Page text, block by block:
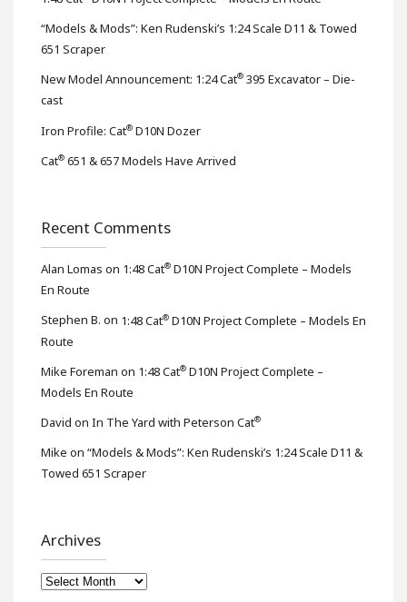
“Models & Mods”: Ken Rudenski’s 1:24 Scale D11 & Towed
651 Scraper
New Model Announcement: 1:24 Cat® 395 Excavator – Die-
cast
Iron Profile: Cat® D10N Dozer
Cat® 651 & 657 Models Have Arrived
Recent Comments
Alan Lomas on 1:48 Cat® D10N Project Complete – Models
En Route
Stephen B. on 1:48 Cat® D10N Project Complete – Models En
Route
Mike Foreman on 1:48 Cat® D10N Project Complete –
Models En Route
David on In The Yard with Peterson Cat®
Mike on “Models & Mods”: Ken Rudenski’s 1:24 Scale D11 &
Towed 651 Scraper
Archives
Archives